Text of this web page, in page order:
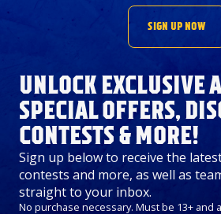
SIGN UP NOW
UNLOCK EXCLUSIVE
SPECIAL OFFERS,
CONTESTS & MORE!
Sign up below to receive the
contests and more, as well as
straight to your inbox.
No purchase necessary. Must be 13+ and